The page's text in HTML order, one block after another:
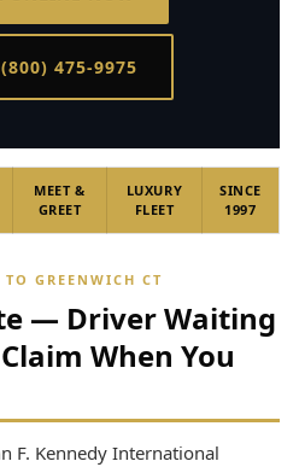
475-9975
MEET &
GREET
LUXURY
FLEET
SINCE
1997
GREENWICH CT
— Driver Waiting
When You
F. Kennedy International